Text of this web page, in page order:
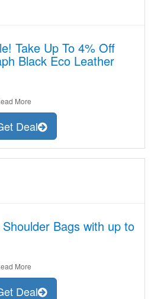
Take Up To 4% Off
Black Eco Leather
More
Deal
Bags with up to
More
Deal